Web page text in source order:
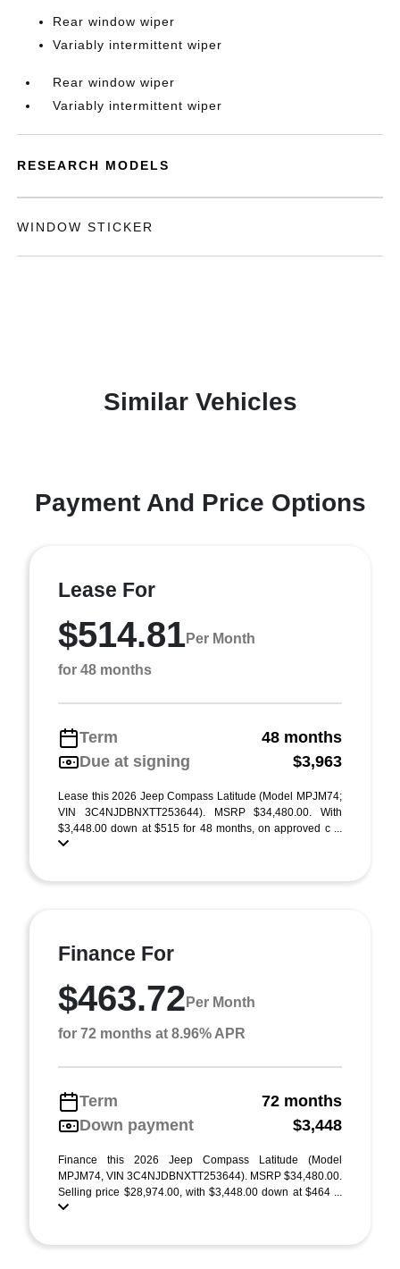
Rear window wiper
Variably intermittent wiper
Rear window wiper
Variably intermittent wiper
RESEARCH MODELS
WINDOW STICKER
Similar Vehicles
Payment And Price Options
Lease For
$514.81Per Month
for 48 months
Term
48 months
Due at signing
$3,963
Lease this 2026 Jeep Compass Latitude (Model MPJM74;
VIN 3C4NJDBNXTT253644). MSRP $34,480.00. With
$3,448.00 down at $515 for 48 months, on approved c ...
Finance For
$463.72 Per Month
for 72 months at 8.96% APR
Term
72 months
Down payment
$3,448
Finance this 2026 Jeep Compass Latitude (Model
MPJM74, VIN 3C4NJDBNXTT253644). MSRP $34,480.00.
Selling price $28,974.00, with $3,448.00 down at $464 ...